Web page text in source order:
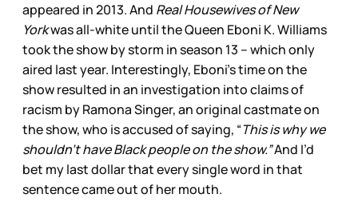
appeared in 2013. And Real Housewives of New
Yorkwas all-white until the Queen Eboni K. Williams
took the show by storm in season 13 – which only
aired last year. Interestingly, Eboni’s time on the
show resulted in an investigation into claims of
racism by Ramona Singer, an original castmate on
the show, who is accused of saying, “This is why we
shouldn’t have Black people on the show.”And I’d
bet my last dollar that every single word in that
sentence came out of her mouth.